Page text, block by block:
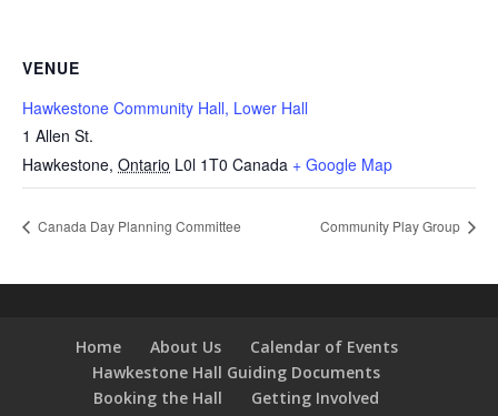
VENUE
Hawkestone Community Hall, Lower Hall
1 Allen St.
Hawkestone, Ontario L0l 1T0 Canada + Google Map
Canada Day Planning Committee Community Play Group
Home About Us
Calendar of Events
Hawkestone Hall Guiding Documents
Booking the Hall
Getting Involved